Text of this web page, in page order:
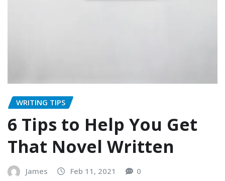
WRITING TIPS
6 Tips to Help You Get
That Novel Written
James Feb 11, 2021 0